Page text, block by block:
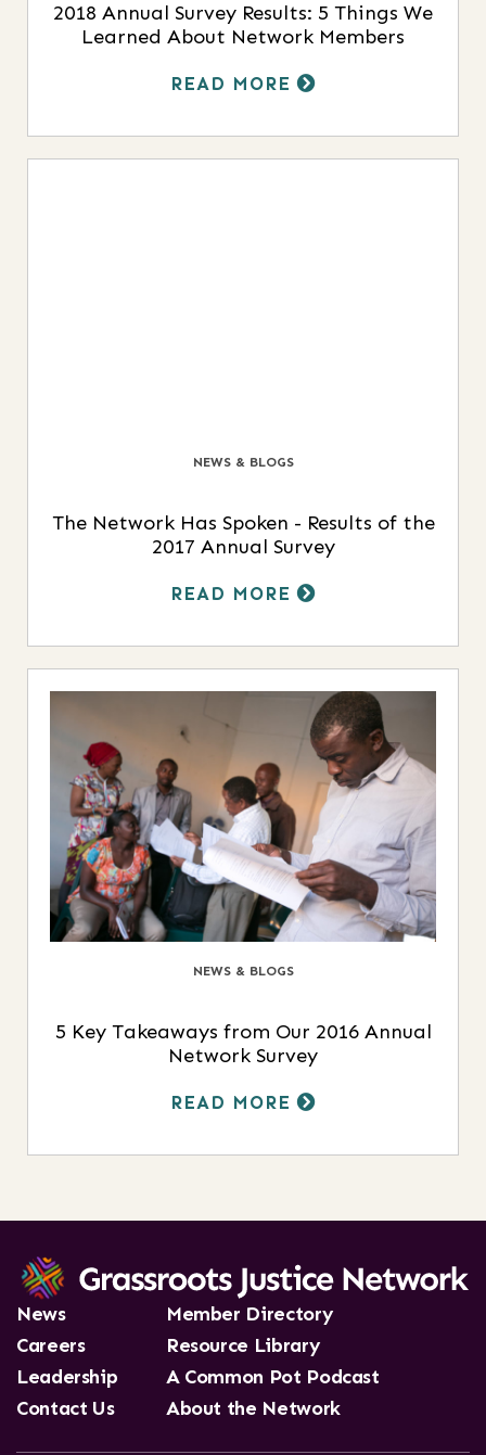
2018 Annual Survey Results: 5 Things We
Learned About Network Members
READ MORE
NEWS & BLOGS
The Network Has Spoken - Results of the
2017 Annual Survey
READ MORE
NEWS & BLOGS
5 Key Takeaways from Our 2016 Annual
Network Survey
READ MORE
News
Careers
Leadership
Contact Us
Member Directory
Resource Library
A Common Pot Podcast
About the Network